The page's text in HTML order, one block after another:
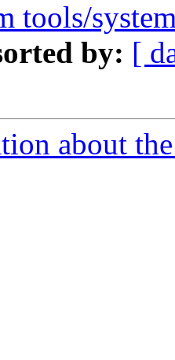
tools/
by: [
about